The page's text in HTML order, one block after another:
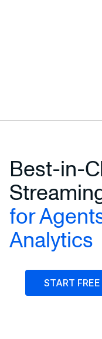
Best-in-
for
Analytics
START FREE